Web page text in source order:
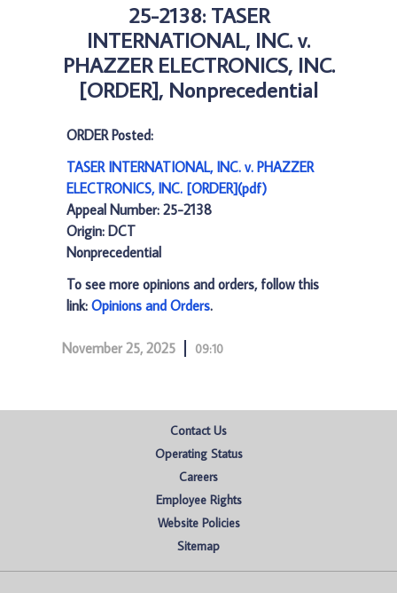
25-2138: TASER
INTERNATIONAL, INC. v.
PHAZZER ELECTRONICS, INC.
[ORDER], Nonprecedential
ORDER Posted:
TASER INTERNATIONAL, INC. v. PHAZZER
ELECTRONICS, INC. [ORDER](pdf)
Appeal Number: 25-2138
Origin: DCT
Nonprecedential
To see more opinions and orders, follow this
link: Opinions and Orders.
November 25, 2025 09:10
Contact Us
Operating Status
Careers
Employee Rights
Website Policies
Sitemap